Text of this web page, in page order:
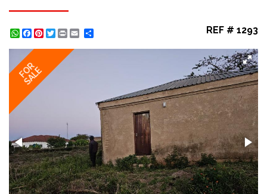
WhatsApp
Facebook
Pinterest
Twitter
Print REF # 1293
FOR
SALE